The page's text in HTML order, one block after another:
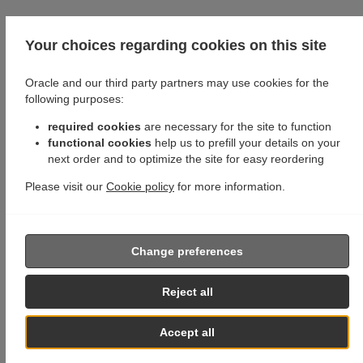
Your choices regarding cookies on this site
Oracle and our third party partners may use cookies for the
following purposes:
required cookies are necessary for the site to function
functional cookies help us to prefill your details on your
next order and to optimize the site for easy reordering
Please visit our Cookie policy for more information.
Accept all
Reject all
Change preferences